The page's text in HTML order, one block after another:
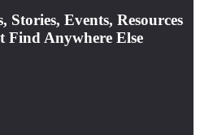
Events, Resources
Find Anywhere Else